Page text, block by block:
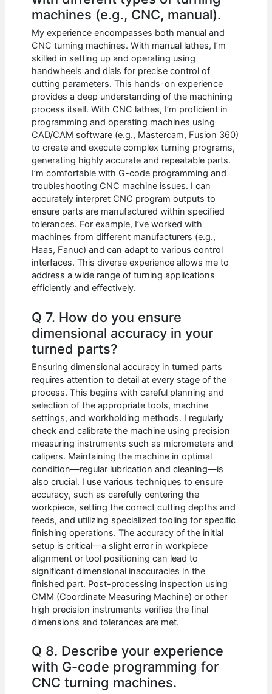
machines (e.g., CNC, manual).
My experience encompasses both manual and
CNC turning machines. With manual lathes, I’m
skilled in setting up and operating using
handwheels and dials for precise control of
cutting parameters. This hands-on experience
provides a deep understanding of the machining
process itself. With CNC lathes, I’m proficient in
programming and operating machines using
CAD/CAM software (e.g., Mastercam, Fusion 360)
to create and execute complex turning programs,
generating highly accurate and repeatable parts.
I’m comfortable with G-code programming and
troubleshooting CNC machine issues. I can
accurately interpret CNC program outputs to
ensure parts are manufactured within specified
tolerances. For example, I’ve worked with
machines from different manufacturers (e.g.,
Haas, Fanuc) and can adapt to various control
interfaces. This diverse experience allows me to
address a wide range of turning applications
efficiently and effectively.
Q 7. How do you ensure
dimensional accuracy in your
turned parts?
Ensuring dimensional accuracy in turned parts
requires attention to detail at every stage of the
process. This begins with careful planning and
selection of the appropriate tools, machine
settings, and workholding methods. I regularly
check and calibrate the machine using precision
measuring instruments such as micrometers and
calipers. Maintaining the machine in optimal
condition—regular lubrication and cleaning—is
also crucial. I use various techniques to ensure
accuracy, such as carefully centering the
workpiece, setting the correct cutting depths and
feeds, and utilizing specialized tooling for specific
finishing operations. The accuracy of the initial
setup is critical—a slight error in workpiece
alignment or tool positioning can lead to
significant dimensional inaccuracies in the
finished part. Post-processing inspection using
CMM (Coordinate Measuring Machine) or other
high precision instruments verifies the final
dimensions and tolerances are met.
Q 8. Describe your experience
with G-code programming for
CNC turning machines.